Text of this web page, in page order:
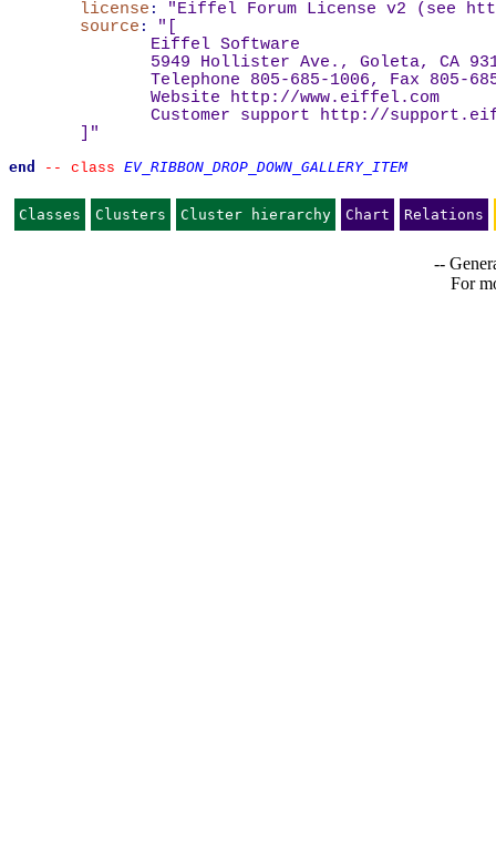
license : "Eiffel Forum License v2 (see
source : "
Eiffel Software
5949 Hollister Ave., Goleta, CA
Telephone 805-685-1006, Fax 805-
Website
http://www.eiffel.com
Customer support
http://
"
end -- class EV_RIBBON_DROP_DOWN_GALLERY_ITEM
Classes Clusters Cluster hierarchy Chart Relations
--
For